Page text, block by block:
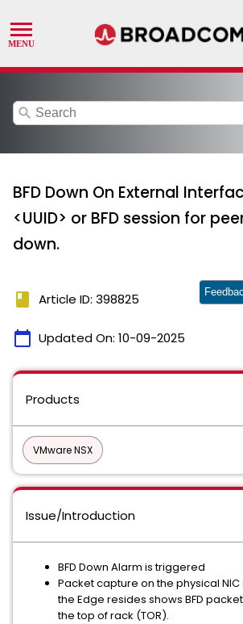
search
BFD Down On External
<UUID> or BFD session for
down.
book Article ID: 398825
calendar_today Updated On: 10-09-2025
Products
VMware NSX
Issue/Introduction
BFD Down Alarm is triggered
Packet capture on the physical NIC
the Edge resides shows BFD
the top of rack (TOR).